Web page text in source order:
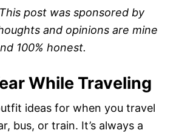
post was sponsored by
and opinions are mine
100% honest.
While Traveling
ideas for when you travel
bus, or train. It’s always a